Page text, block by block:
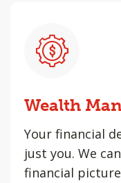
Wealth
Your financial
just you. We
financial